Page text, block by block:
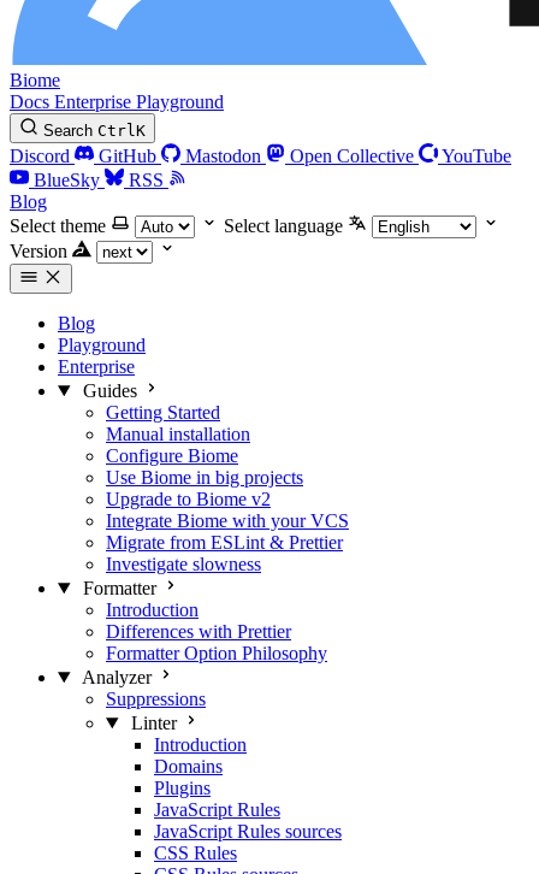
Biome
Docs Enterprise Playground
Search CtrlK
Discord GitHub Mastodon Open Collective
YouTube
BlueSky
RSS
Blog
Select theme
Select language
Version
Blog
Playground
Enterprise
Guides
Getting Started
Manual installation
Configure Biome
Use Biome in big projects
Upgrade to Biome v2
Integrate Biome with your VCS
Migrate from ESLint & Prettier
Investigate slowness
Formatter
Introduction
Differences with Prettier
Formatter Option Philosophy
Analyzer
Suppressions
Linter
Introduction
Domains
Plugins
JavaScript Rules
JavaScript Rules sources
CSS Rules